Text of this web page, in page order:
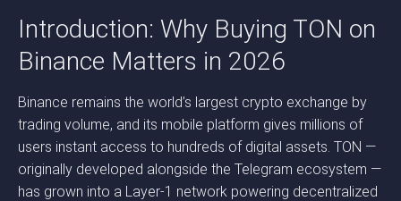
Introduction: Why Buying TON on
Binance Matters in 2026
Binance remains the world’s largest crypto exchange by
trading volume, and its mobile platform gives millions of
users instant access to hundreds of digital assets. TON —
originally developed alongside the Telegram ecosystem —
has grown into a Layer-1 network powering decentralized